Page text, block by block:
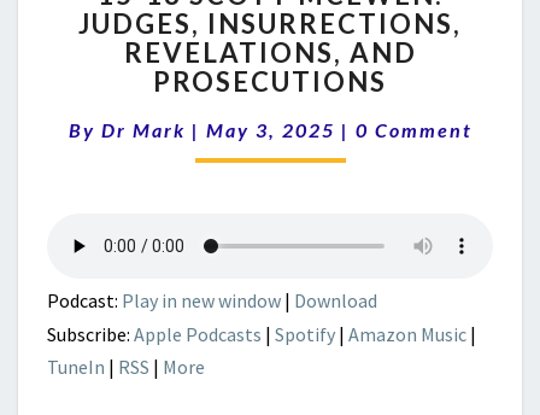
SCOTT
MCEWEN:
JUDGES,
REVELATIONS,
AND
JUDGES, INSURRECTIONS,
REVELATIONS, AND
PROSECUTIONS
By Dr Mark | May 3, 2025 | Comments
0 Comment
Podcast: Play in new window | Download
Subscribe: Apple Podcasts | Spotify | Amazon Music |
TuneIn | RSS | More